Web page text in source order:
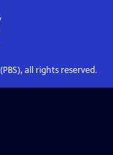
all rights reserved.